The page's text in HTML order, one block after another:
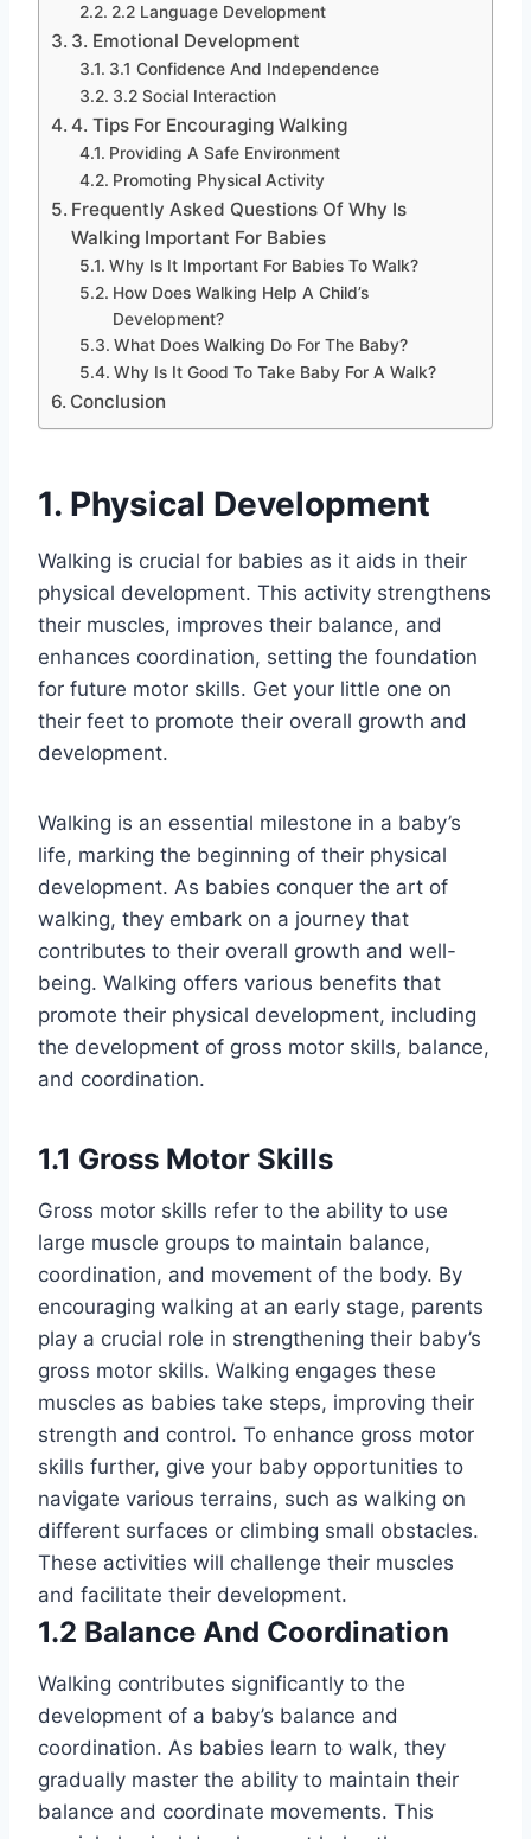
2.2 Language Development
3. Emotional Development
3.1 Confidence And Independence
3.2 Social Interaction
4. Tips For Encouraging Walking
Providing A Safe Environment
Promoting Physical Activity
Frequently Asked Questions Of Why Is
Walking Important For Babies
Why Is It Important For Babies To Walk?
How Does Walking Help A Child’s
Development?
What Does Walking Do For The Baby?
Why Is It Good To Take Baby For A Walk?
Conclusion
1. Physical Development
Walking is crucial for babies as it aids in their
physical development. This activity strengthens
their muscles, improves their balance, and
enhances coordination, setting the foundation
for future motor skills. Get your little one on
their feet to promote their overall growth and
development.
Walking is an essential milestone in a baby’s
life, marking the beginning of their physical
development. As babies conquer the art of
walking, they embark on a journey that
contributes to their overall growth and well-
being. Walking offers various benefits that
promote their physical development, including
the development of gross motor skills, balance,
and coordination.
1.1 Gross Motor Skills
Gross motor skills refer to the ability to use
large muscle groups to maintain balance,
coordination, and movement of the body. By
encouraging walking at an early stage, parents
play a crucial role in strengthening their baby’s
gross motor skills. Walking engages these
muscles as babies take steps, improving their
strength and control. To enhance gross motor
skills further, give your baby opportunities to
navigate various terrains, such as walking on
different surfaces or climbing small obstacles.
These activities will challenge their muscles
and facilitate their development.
1.2 Balance And Coordination
Walking contributes significantly to the
development of a baby’s balance and
coordination. As babies learn to walk, they
gradually master the ability to maintain their
balance and coordinate movements. This